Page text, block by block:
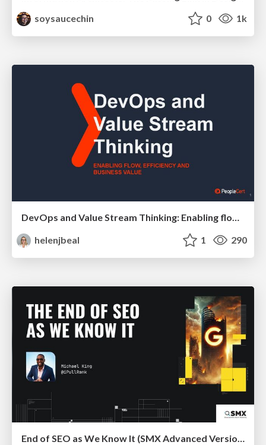
soysaucechin
0 1k
DevOps and Value Stream Thinking: Enabling flow, efficiency and business value
helenjbeal
1 290
End of SEO as We Know It (SMX Advanced Version)